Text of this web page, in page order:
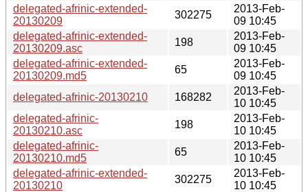
delegated-afrinic-extended-
20130209
302275
2013-Feb-
09 10:45
delegated-afrinic-extended-
20130209.asc
198
2013-Feb-
09 10:45
delegated-afrinic-extended-
20130209.md5
65
2013-Feb-
09 10:45
delegated-afrinic-20130210
168282
2013-Feb-
10 10:45
delegated-afrinic-
20130210.asc
198
2013-Feb-
10 10:45
delegated-afrinic-
20130210.md5
65
2013-Feb-
10 10:45
delegated-afrinic-extended-
20130210
302275
2013-Feb-
10 10:45